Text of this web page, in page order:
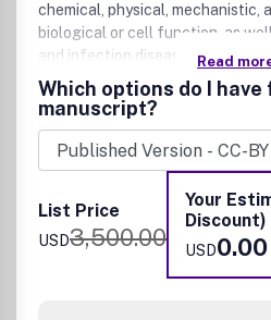
chemical, physical, mechanistic,
biological or cell function, as
and infection disease research.
Biological chemistry and
Chemical biology
Enzymology
Synthetic biology
Disease biology
Cell biology
Agriculture and food
Read
Which options do I have
manuscript?
List Price
USD3,500.00
Your
Discount)
USD0.00